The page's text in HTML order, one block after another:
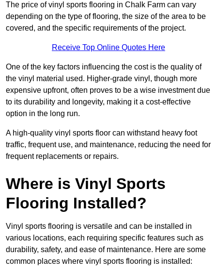
The price of vinyl sports flooring in Chalk Farm can vary
depending on the type of flooring, the size of the area to be
covered, and the specific requirements of the project.
Receive Top Online Quotes Here
One of the key factors influencing the cost is the quality of
the vinyl material used. Higher-grade vinyl, though more
expensive upfront, often proves to be a wise investment due
to its durability and longevity, making it a cost-effective
option in the long run.
A high-quality vinyl sports floor can withstand heavy foot
traffic, frequent use, and maintenance, reducing the need for
frequent replacements or repairs.
Where is Vinyl Sports
Flooring Installed?
Vinyl sports flooring is versatile and can be installed in
various locations, each requiring specific features such as
durability, safety, and ease of maintenance. Here are some
common places where vinyl sports flooring is installed: